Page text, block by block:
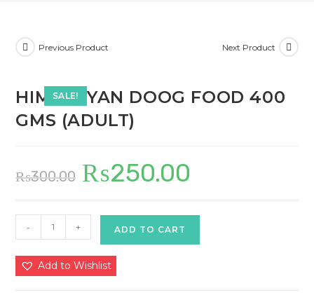
SALE!
Previous Product Next Product
HIMALAYAN DOOG FOOD 400
GMS (ADULT)
₨300.00
Original
price
was:
₨250.00
HIMALAYAN
DOOG
FOOD
400
- + ADD TO CART
Add to Wishlist